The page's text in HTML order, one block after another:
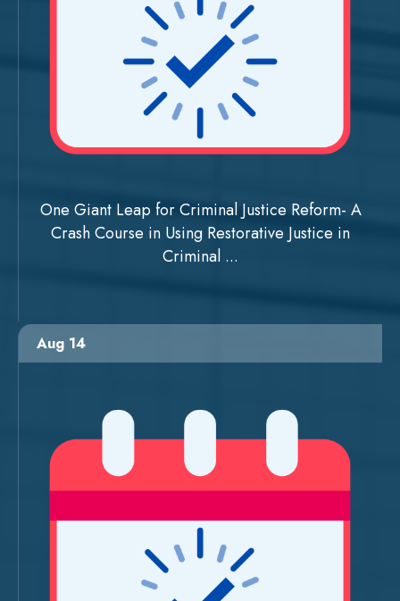
One Giant Leap for Criminal Justice Reform- A
Crash Course in Using Restorative Justice in
Criminal ...
Aug 14